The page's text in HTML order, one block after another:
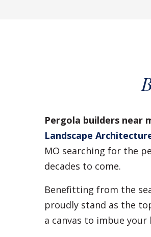
Pergola builders near
Landscape
MO searching for the
decades to come.
Benefitting from the
proudly stand as the
a canvas to imbue